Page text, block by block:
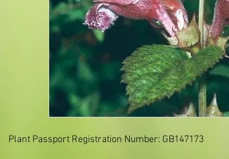
Plant Passport Registration Number: GB147173